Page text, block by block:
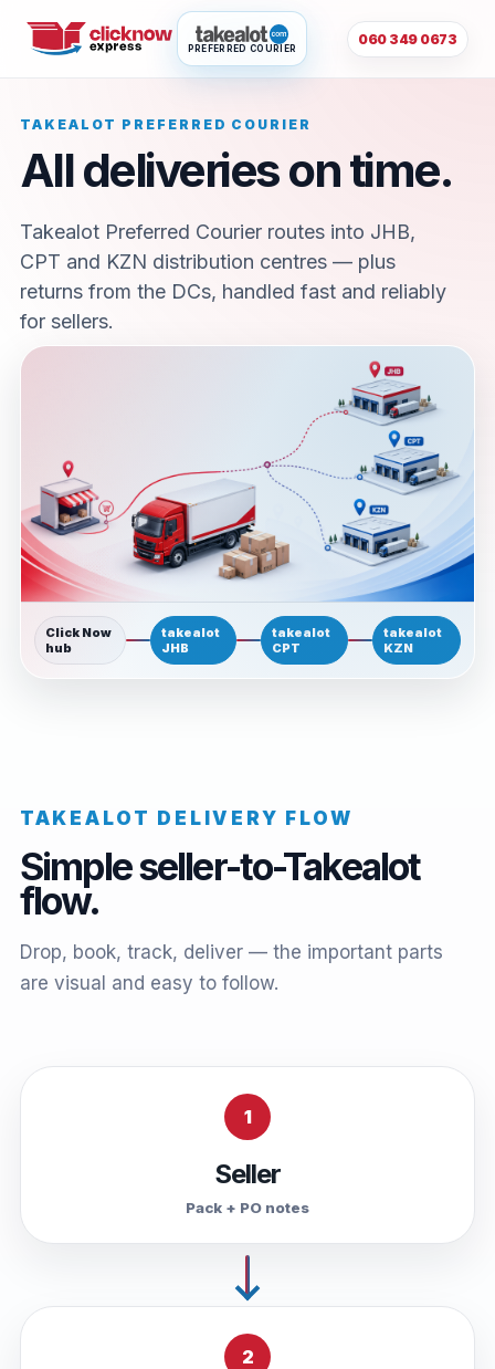
PREFERRED COURIER
060 349 0673
TAKEALOT PREFERRED COURIER
All deliveries on time.
Takealot Preferred Courier routes into JHB,
CPT and KZN distribution centres — plus
returns from the DCs, handled fast and reliably
for sellers.
Click Now
hub
takealot
JHB
takealot
CPT
takealot
KZN
TAKEALOT DELIVERY FLOW
Simple seller-to-Takealot
flow.
Drop, book, track, deliver — the important parts
are visual and easy to follow.
1
Seller
Pack + PO notes
2